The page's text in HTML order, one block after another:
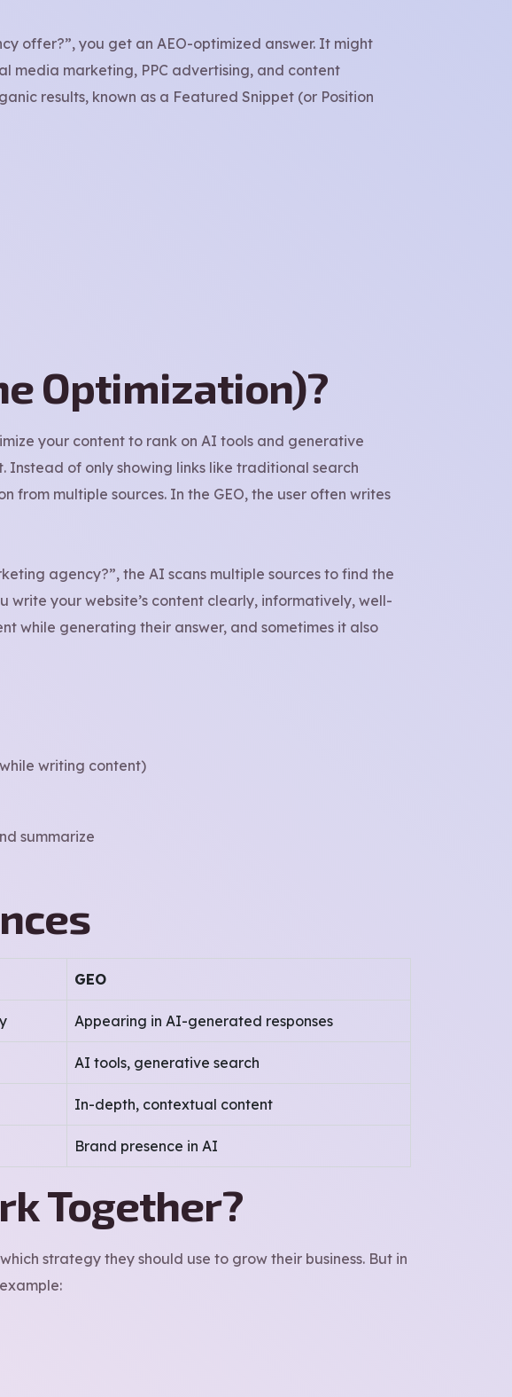
offer?”, you get an AEO-optimized answer. It might
media marketing, PPC advertising, and content
results, known as a Featured Snippet (or Position
Optimization)?
your content to rank on AI tools and generative
Instead of only showing links like traditional search
from multiple sources. In the GEO, the user often writes
agency?”, the AI scans multiple sources to find the
your website’s content clearly, informatively, well-
while generating their answer, and sometimes it also
writing content)
summarize
GEO
Appearing in AI-generated responses
AI tools, generative search
In-depth, contextual content
Brand presence in AI
Together?
strategy they should use to grow their business. But in